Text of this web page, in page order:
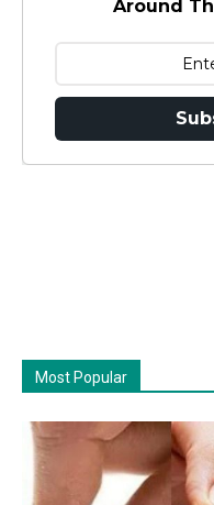
Around
Most Popular